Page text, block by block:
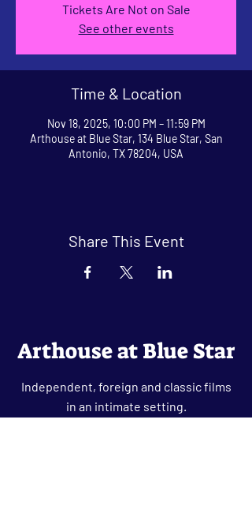
Tickets Are Not on Sale
See other events
Time & Location
Nov 18, 2025, 10:00 PM – 11:59 PM
Arthouse at Blue Star, 134 Blue Star, San
Antonio, TX 78204, USA
Share This Event
Arthouse at Blue Star
Independent, foreign and classic films
in an intimate setting.